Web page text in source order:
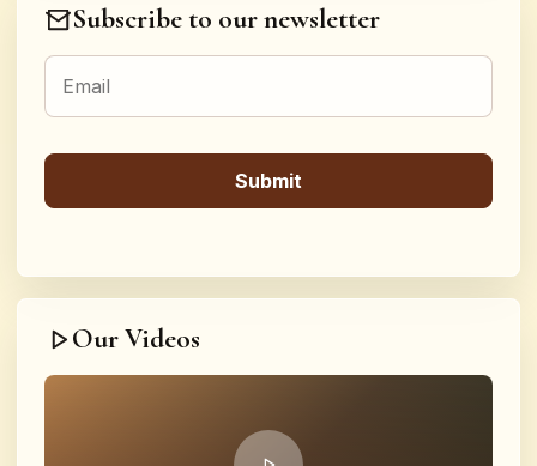
Subscribe to our newsletter
Our Videos